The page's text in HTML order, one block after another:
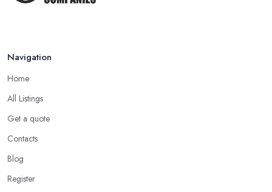
Navigation
Home
All Listings
Get a quote
Contacts
Blog
Register